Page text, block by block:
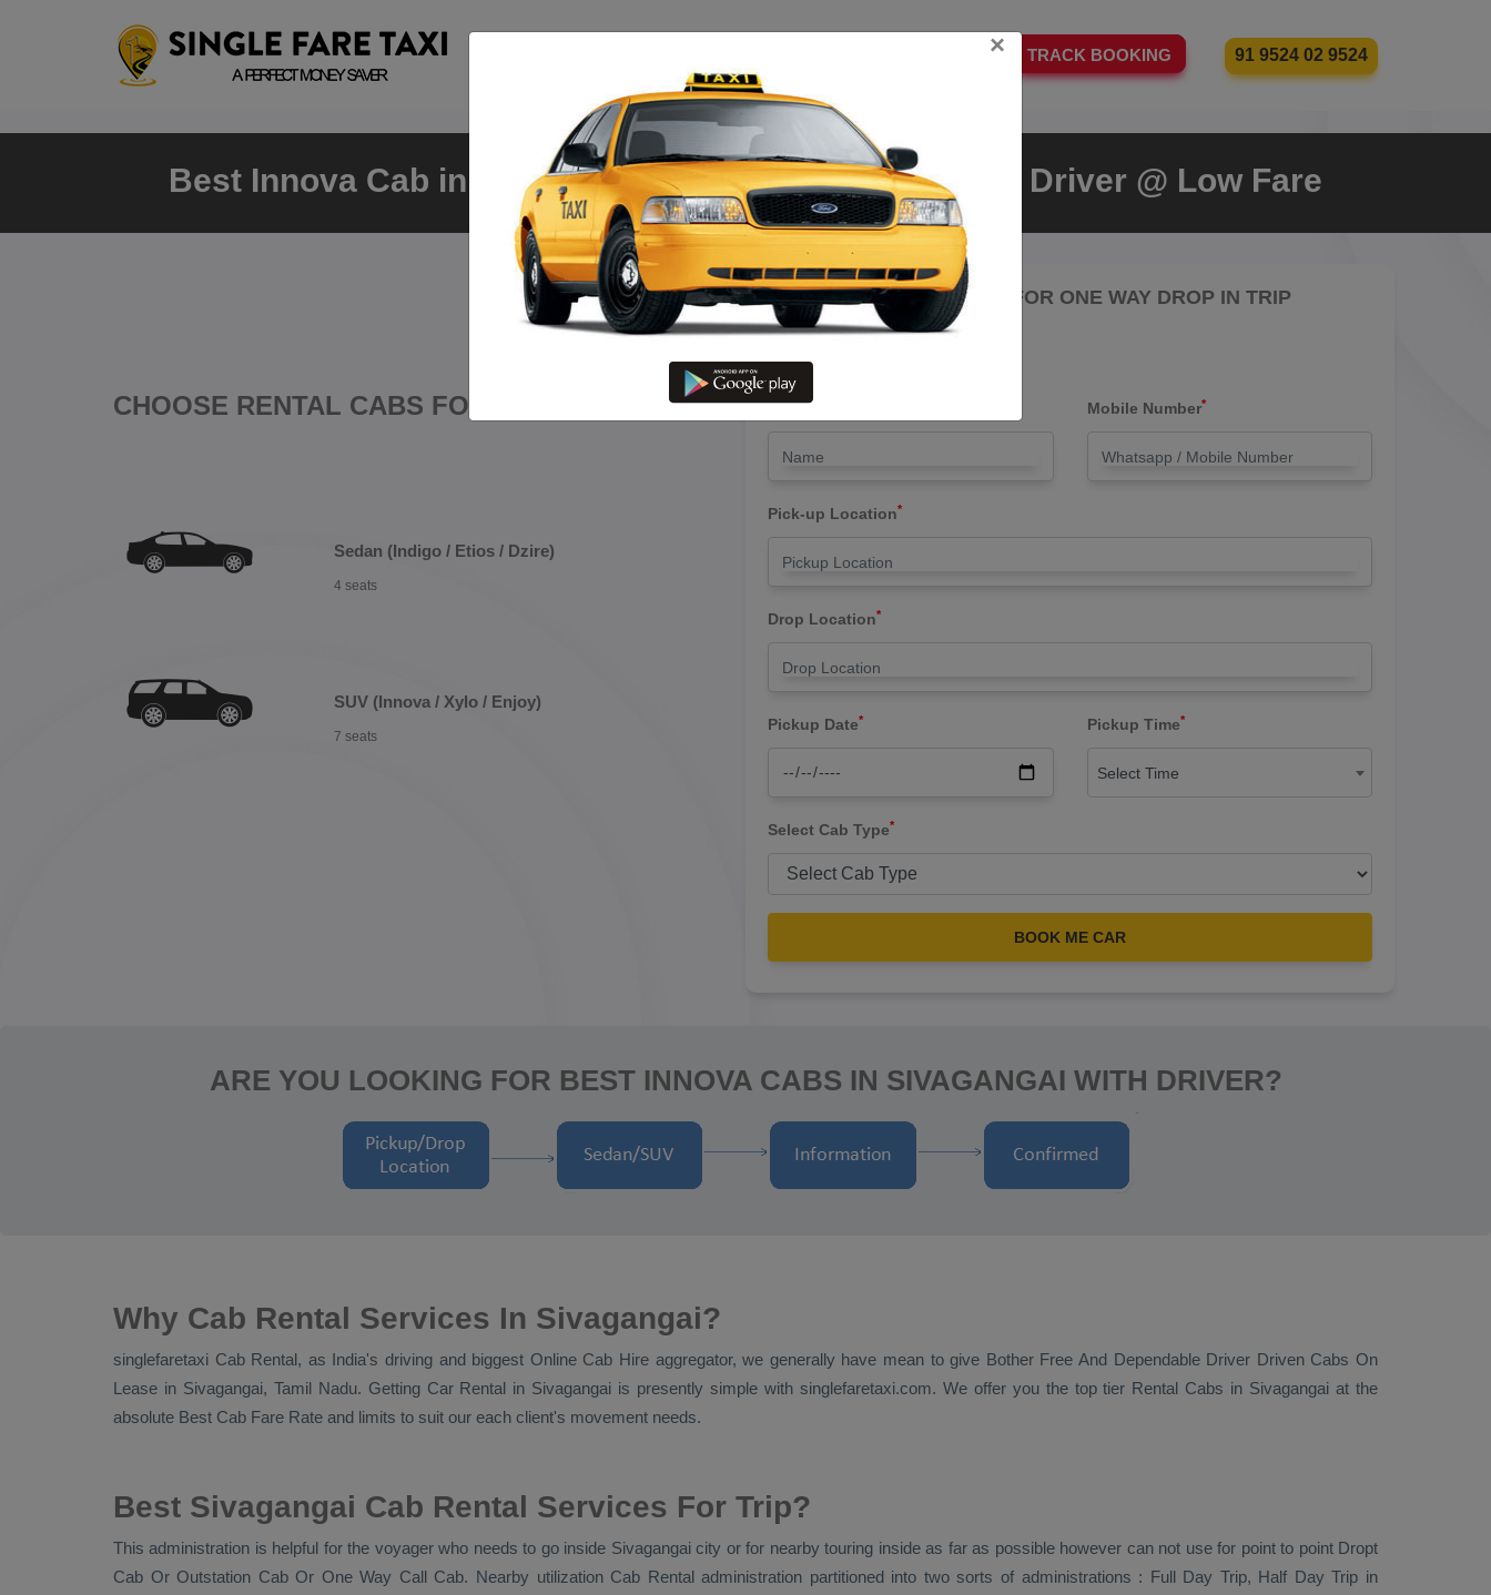
TRACK BOOKING 91 9524 02 9524
Best Innova Cab in Sivagangai – Hire Innova Cab With Driver @ Low Fare
CHOOSE RENTAL CABS FOR TRIP
Sedan (Indigo / Etios / Dzire)
4 seats
SUV (Innova / Xylo / Enjoy)
7 seats
LET'S PAY FARE FOR ONE WAY DROP IN TRIP
Drop Trip
Name* Mobile Number*
Pick-up Location*
Drop Location*
Pickup Date* Pickup Time*
Select Time
Select Cab Type*
BOOK ME CAR
ARE YOU LOOKING FOR BEST INNOVA CABS IN SIVAGANGAI WITH DRIVER?
Why Cab Rental Services In Sivagangai?
singlefaretaxi Cab Rental, as India's driving and biggest Online Cab Hire aggregator, we generally have mean to give Bother Free And Dependable Driver Driven Cabs On
Lease in Sivagangai, Tamil Nadu. Getting Car Rental in Sivagangai is presently simple with singlefaretaxi.com. We offer you the top tier Rental Cabs in Sivagangai at the
absolute Best Cab Fare Rate and limits to suit our each client's movement needs.
Best Sivagangai Cab Rental Services For Trip?
This administration is helpful for the voyager who needs to go inside Sivagangai city or for nearby touring inside as far as possible however can not use for point to point Dropt
Cab Or Outstation Cab Or One Way Call Cab. Nearby utilization Cab Rentaladministration partitioned into two sorts of administrations : Full Day Trip, Half Day Trip in
×